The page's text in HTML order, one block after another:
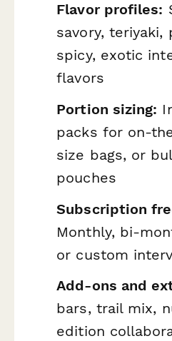
Flavor profiles:
savory, teriyaki,
spicy, exotic
flavors
Portion sizing:
packs for on-
size bags, or
pouches
Subscription
Monthly, bi-
or custom
Add-ons and
bars, trail mix,
edition